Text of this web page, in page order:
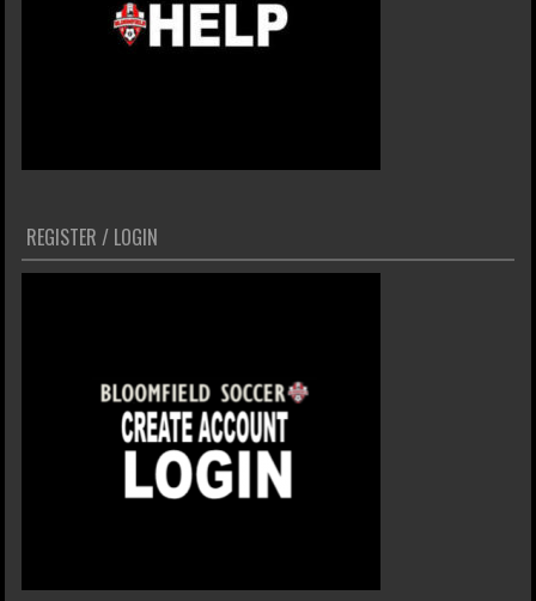
REGISTER / LOGIN